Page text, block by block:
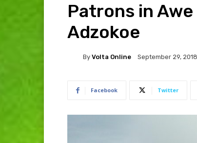
Patrons in
Adzokoe
By Volta Online September 29, 2018
Facebook Twitter